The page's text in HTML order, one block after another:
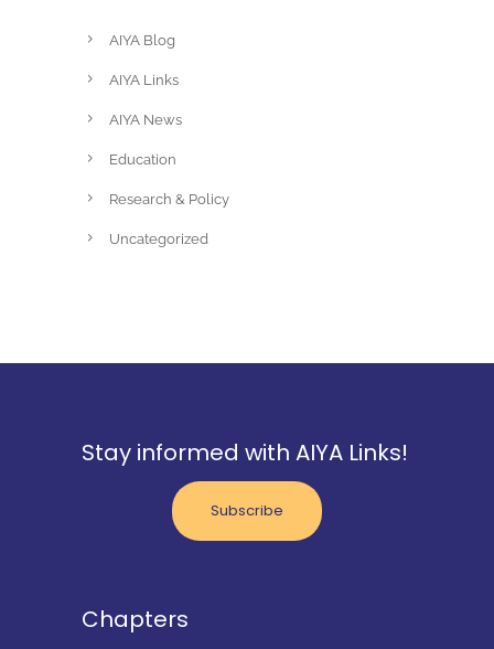
AIYA Blog
AIYA Links
AIYA News
Education
Research & Policy
Uncategorized
Stay informed with AIYA Links!
Subscribe
Chapters